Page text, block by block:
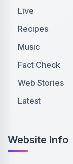
Live
Recipes
Music
Fact Check
Web Stories
Latest
Website Info